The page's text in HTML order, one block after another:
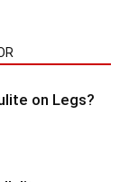
on Legs?